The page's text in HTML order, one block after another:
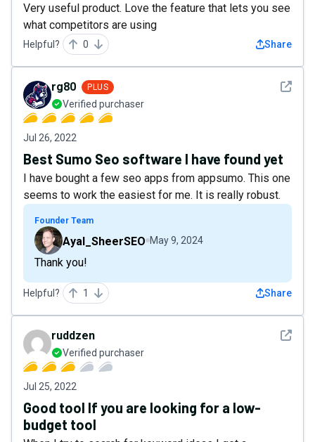
Very useful product. Love the feature that lets you see
what competitors are using
Helpful? 0 Share
See
rg80 PLUS
Verified purchaser
Jul 26, 2022
Best Sumo Seo software I have found yet
I have bought a few seo apps from appsumo. This one
seems to work the easiest for me. It is really robust.
Founder Team
Ayal_SheerSEO May 9, 2024
Thank you!
Helpful? 1 Share
See
ruddzen
Verified purchaser
Jul 25, 2022
Good tool If you are looking for a low-
budget tool